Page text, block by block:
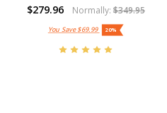
$279.96 Normally: $349.95
You Save$69.99 20%